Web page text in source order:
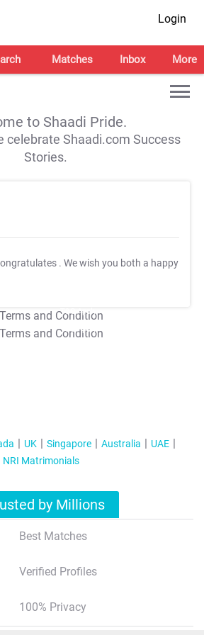
Login
Matches Inbox More
to Shaadi Pride.
celebrate Shaadi.com Success
Stories.
. We wish you both a happy
T&C Apply
T&C Apply
UK Singapore Australia
UAE
NRI Matrimonials
by Millions
Best Matches
Verified Profiles
100% Privacy